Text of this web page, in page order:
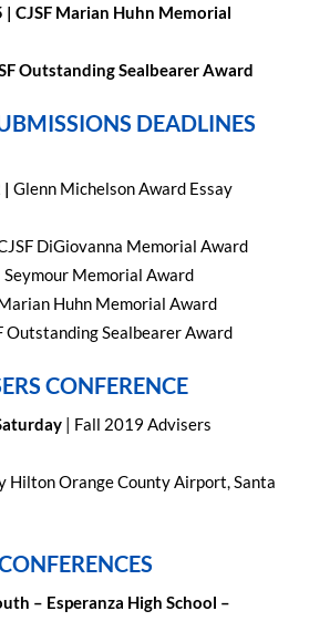
| CJSF Marian Huhn Memorial
Outstanding Sealbearer Award
DEADLINES
| Glenn Michelson Award Essay
DiGiovanna Memorial Award
Seymour Memorial Award
Huhn Memorial Award
Outstanding Sealbearer Award
CONFERENCE
| Fall 2019 Advisers
Hilton Orange County Airport, Santa
– Esperanza High School –